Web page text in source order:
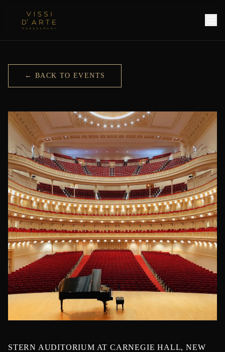
← BACK TO EVENTS
STERN AUDITORIUM AT CARNEGIE HALL, NEW